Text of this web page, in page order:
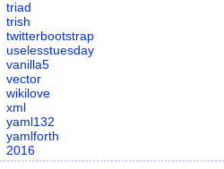
triad
trish
twitterbootstrap
uselesstuesday
vanilla5
vector
wikilove
xml
yaml132
yamlforth
2016